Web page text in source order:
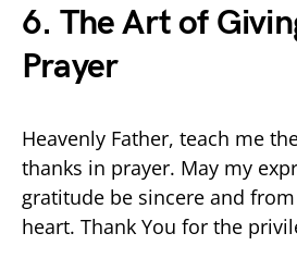
6. The Art of
Prayer
Heavenly Father, teach me
thanks in prayer. May my
gratitude be sincere and
heart. Thank You for the